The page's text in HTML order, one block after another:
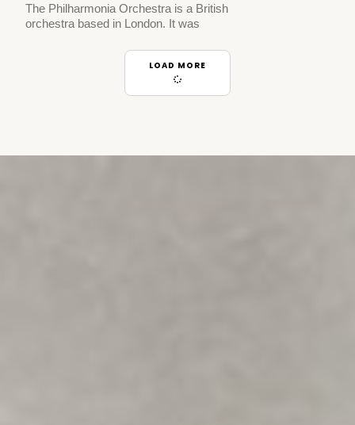
The Philharmonia Orchestra is a British
orchestra based in London. It was
LOAD MORE